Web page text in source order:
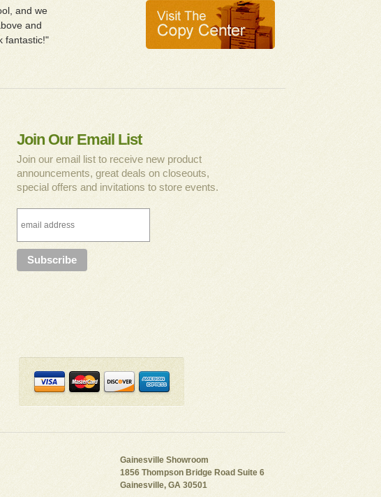
and we
and
fantastic!"
Join Our Email List
Join our email list to receive new product
announcements, great deals on closeouts,
special offers and invitations to store events.
Gainesville Showroom
1856 Thompson Bridge Road Suite 6
Gainesville, GA 30501